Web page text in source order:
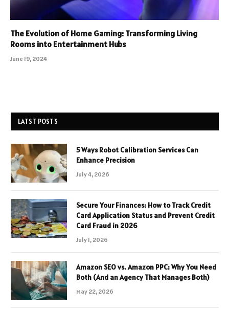
The Evolution of Home Gaming: Transforming Living
Rooms into Entertainment Hubs
June 19, 2024
LATST POSTS
5 Ways Robot Calibration Services Can
Enhance Precision
July 4, 2026
Secure Your Finances: How to Track Credit
Card Application Status and Prevent Credit
Card Fraud in 2026
July 1, 2026
Amazon SEO vs. Amazon PPC: Why You Need
Both (And an Agency That Manages Both)
May 22, 2026